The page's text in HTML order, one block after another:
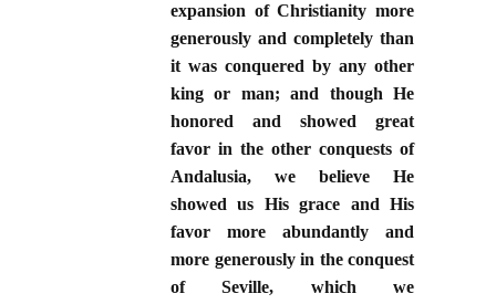
expansion of Christianity more
generously and completely than
it was conquered by any other
king or man; and though He
honored and showed great
favor in the other conquests of
Andalusia, we believe He
showed us His grace and His
favor more abundantly and
more generously in the conquest
of Seville, which we